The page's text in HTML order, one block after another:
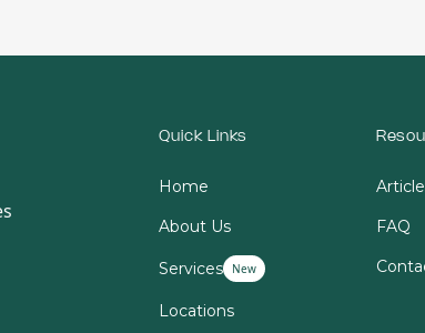
Quick Links
Home
About Us
Services New
Locations
FAQ